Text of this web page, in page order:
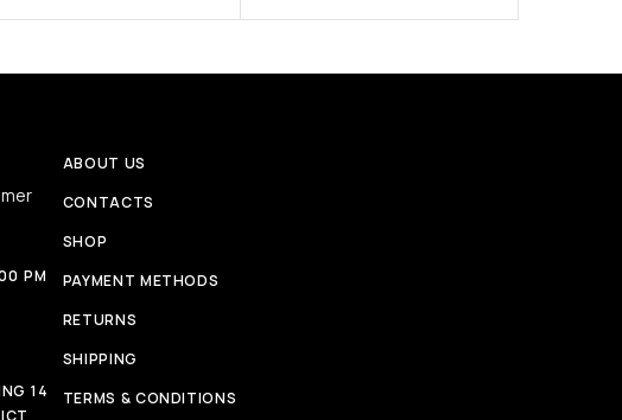
PM
14
ABOUT US
CONTACTS
SHOP
PAYMENT METHODS
RETURNS
SHIPPING
TERMS & CONDITIONS